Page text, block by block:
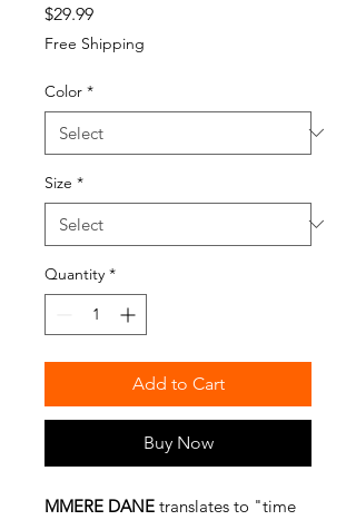
$29.99Price
Free Shipping
Color *
Size *
Quantity *
Add to Cart
Buy Now
MMERE DANE translates to "time